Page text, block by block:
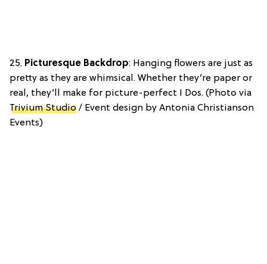
25. Picturesque Backdrop: Hanging flowers are just as
pretty as they are whimsical. Whether they’re paper or
real, they’ll make for picture-perfect I Dos. (Photo via
Trivium Studio / Event design by Antonia Christianson
Events)